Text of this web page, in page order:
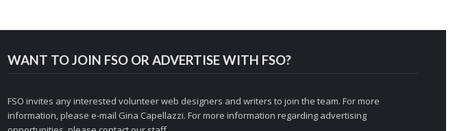
WANT TO JOIN FSO OR ADVERTISE WITH FSO?
FSO invites any interested volunteer web designers and writers to join the team. For more
information, please e-mail Gina Capellazzi. For more information regarding advertising